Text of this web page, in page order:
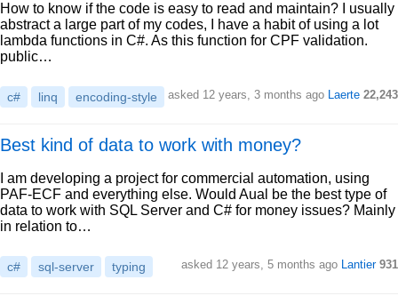
How to know if the code is easy to read and maintain? I usually
abstract a large part of my codes, I have a habit of using a lot
lambda functions in C#. As this function for CPF validation.
public…
c# linq encoding-style asked 12 years, 3 months ago Laerte 22,243
Best kind of data to work with money?
I am developing a project for commercial automation, using
PAF-ECF and everything else. Would Aual be the best type of
data to work with SQL Server and C# for money issues? Mainly
in relation to…
c# sql-server typing asked 12 years, 5 months ago Lantier 931